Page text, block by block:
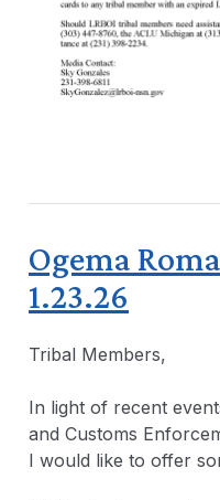
Ogema
1.23.26
Tribal Members,
In light of recent
and Customs
I would like to offer